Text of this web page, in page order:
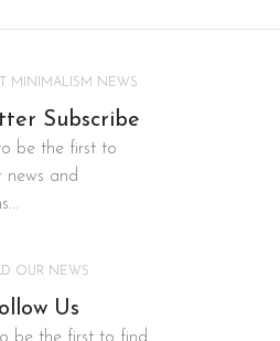
MINIMALISM NEWS
Subscribe
be the first to
and
OUR NEWS
Us
be the first to find